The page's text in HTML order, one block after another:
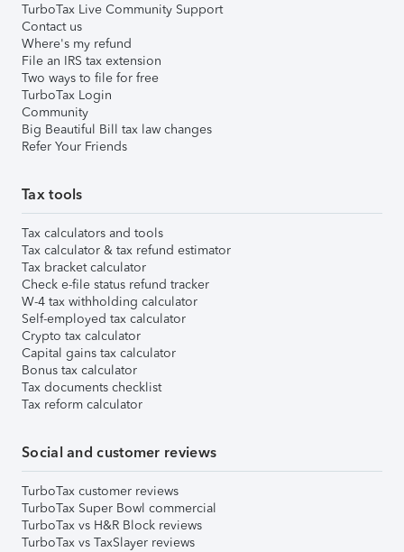
TurboTax Live Community Support
Contact us
Where's my refund
File an IRS tax extension
Two ways to file for free
TurboTax Login
Community
Big Beautiful Bill tax law changes
Refer Your Friends
Tax tools
Tax calculators and tools
Tax calculator & tax refund estimator
Tax bracket calculator
Check e-file status refund tracker
W-4 tax withholding calculator
Self-employed tax calculator
Crypto tax calculator
Capital gains tax calculator
Bonus tax calculator
Tax documents checklist
Tax reform calculator
Social and customer reviews
TurboTax customer reviews
TurboTax Super Bowl commercial
TurboTax vs H&R Block reviews
TurboTax vs TaxSlayer reviews